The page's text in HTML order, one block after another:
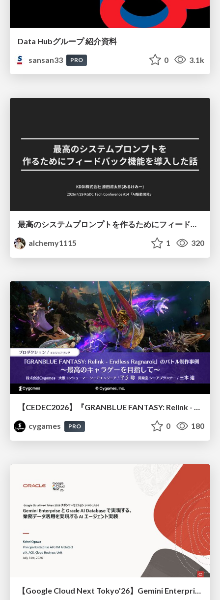
Data Hubグループ 紹介資料
sansan33
PRO 0 3.1k
最高のシステムプロンプトを作るためにフィードバック機能を導入した話
alchemy1115
1 320
【CEDEC2026】『GRANBLUE FANTASY: Relink - Endless Ragnarok』のバトル制作事例 ～最高のキャラゲーを目指して～
cygames
PRO 0 180